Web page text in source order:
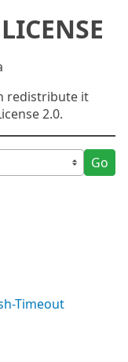
redistribute it
2.0.
Go
Timeout